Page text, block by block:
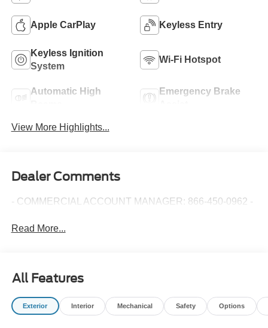
Apple CarPlay Keyless Entry
Keyless Ignition
System
Wi-Fi Hotspot
Automatic High
Emergency Brake
View More Highlights...
Dealer Comments
- COMMERCIAL ACCOUNT MANAGER: 866-450-0962 -
Read More...
All Features
Exterior Interior Mechanical Safety Options